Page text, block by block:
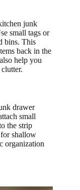
junk
small tags or
bins. This
back in the
help you
drawer
small
the strip
shallow
organization